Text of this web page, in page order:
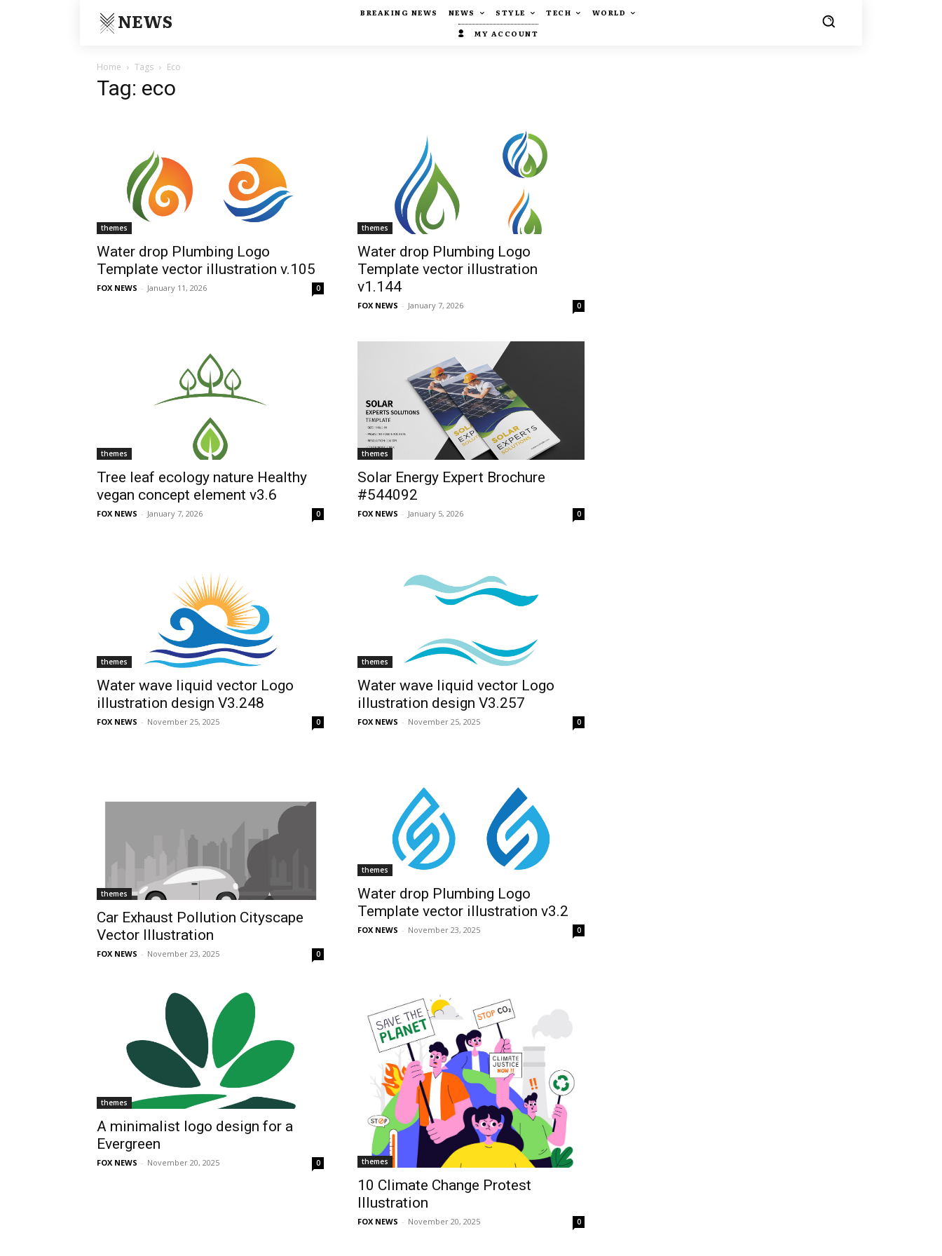
NEWS BREAKING NEWS NEWS STYLE TECH
WORLD
MY ACCOUNT
Home Tags Eco
Tag: eco
themes
Water drop Plumbing Logo
Template vector illustration v.105
FOX NEWS - January 11, 2026 0
themes
Water drop Plumbing Logo
Template vector illustration
v1.144
FOX NEWS - January 7, 2026 0
themes
Tree leaf ecology nature Healthy
vegan concept element v3.6
FOX NEWS - January 7, 2026 0
themes
Solar Energy Expert Brochure
#544092
FOX NEWS - January 5, 2026 0
themes
Water wave liquid vector Logo
illustration design V3.248
FOX NEWS - November 25, 2025 0
themes
Water wave liquid vector Logo
illustration design V3.257
FOX NEWS - November 25, 2025 0
themes
Car Exhaust Pollution Cityscape
Vector Illustration
FOX NEWS - November 23, 2025 0
themes
Water drop Plumbing Logo
Template vector illustration v3.2
FOX NEWS - November 23, 2025 0
themes
A minimalist logo design for a
Evergreen
FOX NEWS - November 20, 2025 0 themes
10 Climate Change Protest
Illustration
FOX NEWS - November 20, 2025 0